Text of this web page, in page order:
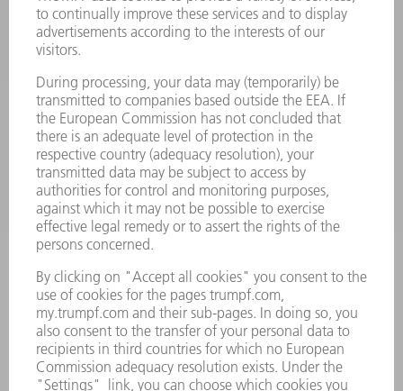
LASERS
POWER ELECTRONICS
POWER TOOLS
SOFTWARE
SERVICES
APPLICATIONS
INDUSTRIES
COMPANY
CAREERS
VACANCIES
COMPANY PROFILE
MANAGEMENT BOARD
ANNUAL REPORT
COMPLIANCE
WHISTLEBLOWER SYSTEM
SECURITY
PRESS RELEASES
MAGAZINE
SUSTAINABILITY